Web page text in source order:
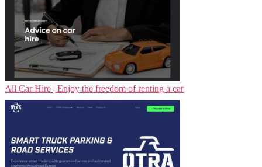
All Car Hire | Enjoy the freedom of renting a car